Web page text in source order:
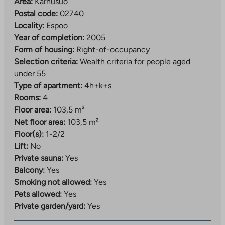
a kilometer away in Bemböle. The Karhusuo area is
lush. The area has excellent outdoor recreation and
sports opportunities.
Postal code: 02740
Locality: Espoo
Year of completion: 2005
Form of housing: Right-of-occupancy
Selection criteria: Wealth criteria for people aged
under 55
Type of apartment: 4h+k+s
Rooms: 4
Floor area: 103,5 m²
Net floor area: 103,5 m²
Floor(s): 1-2/2
Lift: No
Private sauna: Yes
Balcony: Yes
Smoking not allowed: Yes
Pets allowed: Yes
Private garden/yard: Yes